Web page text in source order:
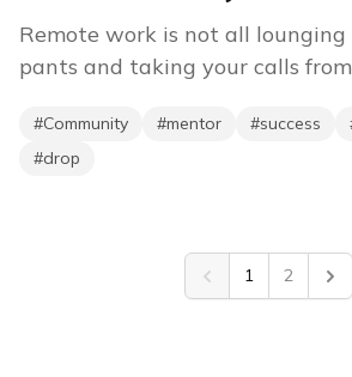
Remote work is not all lounging
pants and taking your calls from
#Community #mentor #success
#drop
Previous
1 2 Next